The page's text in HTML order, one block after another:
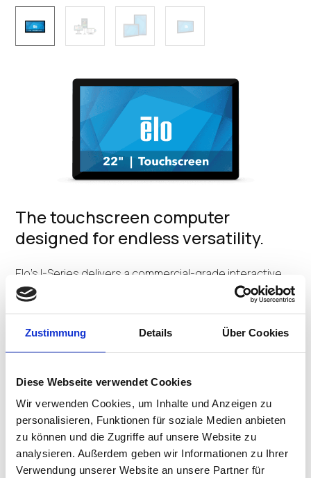
Zustimmung Details Über Cookies
Diese Webseite verwendet Cookies
Wir verwenden Cookies, um Inhalte und Anzeigen zu
personalisieren, Funktionen für soziale Medien anbieten
zu können und die Zugriffe auf unsere Website zu
analysieren. Außerdem geben wir Informationen zu Ihrer
Verwendung unserer Website an unsere Partner für
The touchscreen computer
designed for endless versatility.
Elo's I-Series delivers a commercial-grade interactive
platform with powerful computing all in a sleek, yet
durable fixed tablet form factor. Available in 15-inch or
22-inch Full HD displays, the modular touchscreen can
be easily configured to fit nearly any use. From in-store
interaction, point-of-sale and self-service to
meeting room management, the I-Series does it all.
CONTACT US